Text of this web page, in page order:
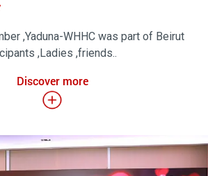
,Yaduna-WHHC was part of Beirut
,Ladies ,friends..
Discover more